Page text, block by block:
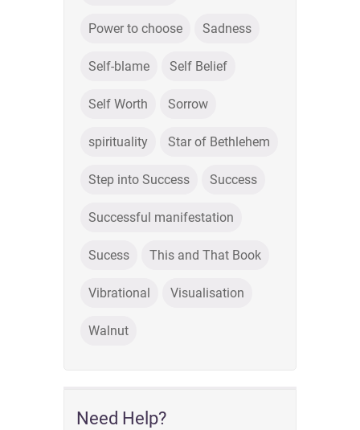
Power to choose Sadness
Self-blame Self Belief
Self Worth Sorrow
spirituality Star of Bethlehem
Step into Success Success
Successful manifestation
Sucess This and That Book
Vibrational Visualisation
Walnut
Need Help?